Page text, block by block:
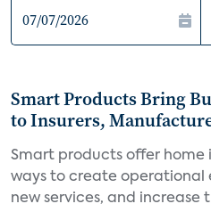
Smart Products Bring
to Insurers,
Smart products offer home
ways to create operational
new services, and increase